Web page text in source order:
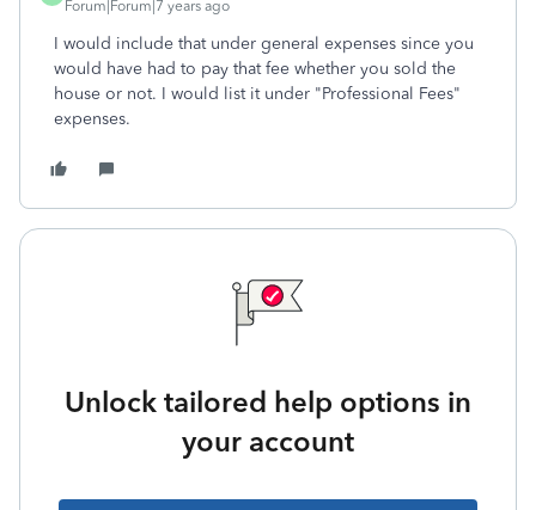
Forum|Forum|7 years ago
I would include that under general expenses since you
would have had to pay that fee whether you sold the
house or not. I would list it under "Professional Fees"
expenses.
Unlock tailored help options in
your account